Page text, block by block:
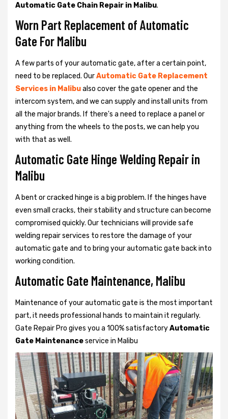
Automatic Gate Chain Repair in Malibu.
Worn Part Replacement of Automatic
Gate For Malibu
A few parts of your automatic gate, after a certain point,
need to be replaced. OurAutomatic Gate Replacement
Services in Malibualso cover the gate opener and the
intercom system, and we can supply and install units from
all the major brands. If there's a need to replace a panel or
anything from the wheels to the posts, we can help you
with that as well.
Automatic Gate Hinge Welding Repair in
Malibu
A bent or cracked hinge is a big problem. If the hinges have
even small cracks, their stability and structure can become
compromised quickly. Our technicians will provide safe
welding repair services to restore the damage of your
automatic gate and to bring your automatic gate back into
working condition.
Automatic Gate Maintenance, Malibu
Maintenance of your automatic gate is the most important
part, it needs professional hands to maintain it regularly.
Gate Repair Pro gives you a 100% satisfactoryAutomatic
Gate Maintenanceservice in Malibu